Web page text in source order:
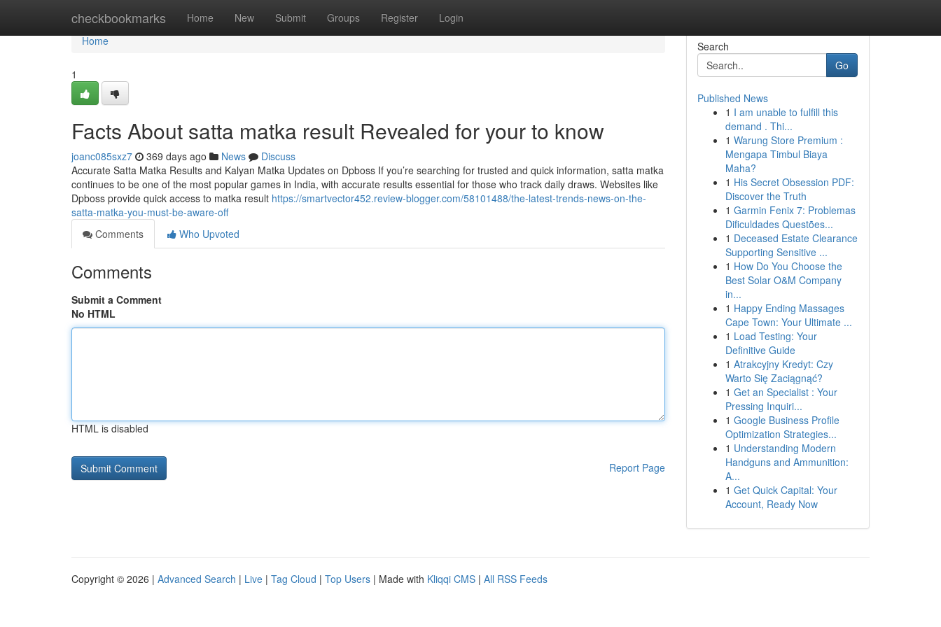
checkbookmarks Home New Submit Groups Register Login
Home
Home
1
Facts About satta matka result Revealed for your to know
joanc085sxz7 369 days ago News
Discuss
Accurate Satta Matka Results and Kalyan Matka Updates on Dpboss If you’re searching for trusted and quick information, satta matka
continues to be one of the most popular games in India, with accurate results essential for those who track daily draws. Websites like
Dpboss provide quick access to matka result https://smartvector452.review-blogger.com/58101488/the-latest-trends-news-on-the-
satta-matka-you-must-be-aware-off
Comments
Who Upvoted
Comments
Submit a Comment
No HTML
HTML is disabled
Report Page
Search
Go
Published News
1 I am unable to fulfill this
demand . Thi...
1 Warung Store Premium :
Mengapa Timbul Biaya
Maha?
1 His Secret Obsession PDF:
Discover the Truth
1 Garmin Fenix 7: Problemas
Dificuldades Questões...
1 Deceased Estate Clearance
Supporting Sensitive ...
1 How Do You Choose the
Best Solar O&M Company
in...
1 Happy Ending Massages
Cape Town: Your Ultimate ...
1 Load Testing: Your
Definitive Guide
1 Atrakcyjny Kredyt: Czy
Warto Się Zaciągnąć?
1 Get an Specialist : Your
Pressing Inquiri...
1 Google Business Profile
Optimization Strategies...
1 Understanding Modern
Handguns and Ammunition:
A...
1 Get Quick Capital: Your
Account, Ready Now
Copyright © 2026 | Advanced Search | Live | Tag Cloud | Top Users | Made with Kliqqi CMS | All RSS Feeds